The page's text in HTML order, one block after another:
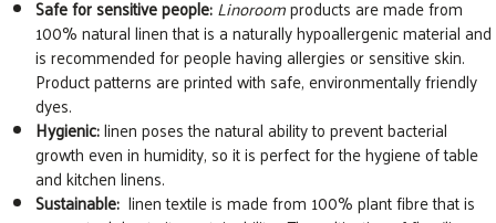
Safe for sensitive people:Linoroomproducts are made from
100% natural linen that is a naturally hypoallergenic material and
is recommended for people having allergies or sensitive skin.
Product patterns are printed with safe, environmentally friendly
dyes.
Hygienic:linen poses the natural ability to prevent bacterial
growth even in humidity, so it is perfect for the hygiene of table
and kitchen linens.
Sustainable: linen textile is made from 100% plant fibre that is